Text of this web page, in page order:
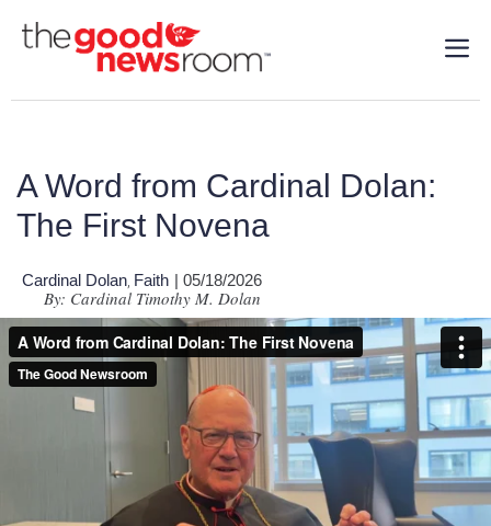
A Word from Cardinal Dolan:
The First Novena
Cardinal Dolan Faith | 05/18/2026
By: Cardinal Timothy M. Dolan